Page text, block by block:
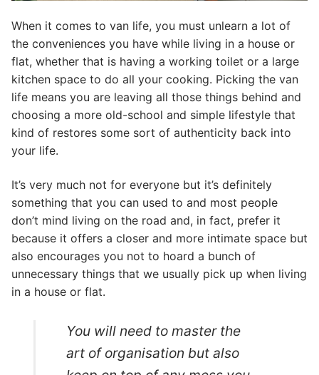
When it comes to van life, you must unlearn a lot of
the conveniences you have while living in a house or
flat, whether that is having a working toilet or a large
kitchen space to do all your cooking. Picking the van
life means you are leaving all those things behind and
choosing a more old-school and simple lifestyle that
kind of restores some sort of authenticity back into
your life.
It’s very much not for everyone but it’s definitely
something that you can used to and most people
don’t mind living on the road and, in fact, prefer it
because it offers a closer and more intimate space but
also encourages you not to hoard a bunch of
unnecessary things that we usually pick up when living
in a house or flat.
You will need to master the
art of organisation but also